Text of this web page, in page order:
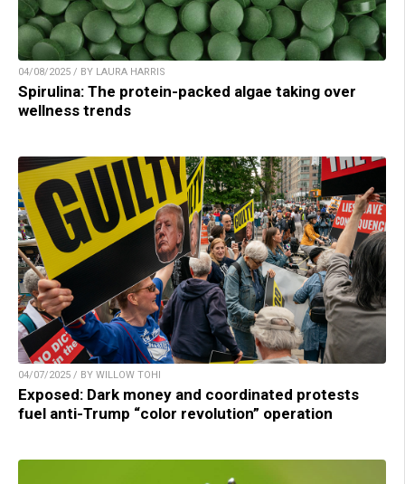
04/08/2025 / BY LAURA HARRIS
Spirulina: The protein-packed algae taking over
wellness trends
04/07/2025 / BY WILLOW TOHI
Exposed: Dark money and coordinated protests
fuel anti-Trump “color revolution” operation